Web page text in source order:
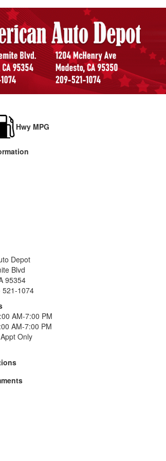
Hwy MPG
Depot
Blvd
95354
521-1074
AM-7:00 PM
AM-7:00 PM
Only